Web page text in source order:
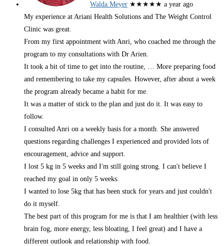
Walda Meyer ★★★★★ a year ago
My experience at Ariani Health Solutions and The Weight Control
Clinic was great.
From my first appointment with Anri, who coached me through the
program to my consultations with Dr Arien.
It took a bit of time to get into the routine, … More preparing food
and remembering to take my capsules. However, after about a week
the program already became a habit for me.
It was a matter of stick to the plan and just do it. It was easy to
follow.
I consulted Anri on a weekly basis for a month. She answered
questions regarding challenges I experienced and provided lots of
encouragement, advice and support.
I lost 5 kg in 5 weeks and I'm still going strong. I can't believe I
reached my goal in only 5 weeks.
I wanted to lose 5kg that has been stuck for years and just couldn't
do it myself.
The best part of this program for me is that I am healthier (with less
brain fog, more energy, less bloating, I feel great) and I have a
different outlook and relationship with food.